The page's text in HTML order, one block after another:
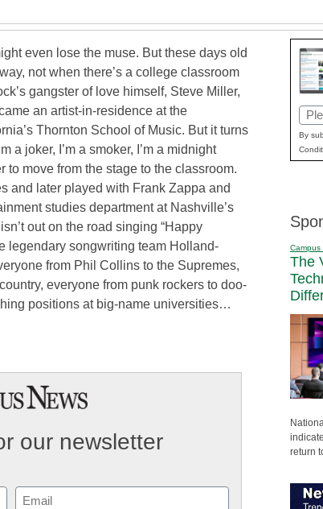
even lose the muse. But these days old
not when there’s a college classroom
gangster of love himself, Steve Miller,
an artist-in-residence at the
Thornton School of Music. But it turns
a joker, I’m a smoker, I’m a midnight
to move from the stage to the classroom.
and later played with Frank Zappa and
studies department at Nashville’s
out on the road singing “Happy
legendary songwriting team Holland-
from Phil Collins to the Supremes,
everyone from punk rockers to doo-
positions at big-name universities…
our newsletter
Email
By
Campus
The
return